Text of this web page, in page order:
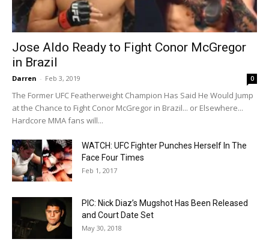
Jose Aldo Ready to Fight Conor McGregor
in Brazil
Darren - Feb 3, 2019 0
The Former UFC Featherweight Champion Has Said He Would Jump
at the Chance to Fight Conor McGregor in Brazil... or Elsewhere...
Hardcore MMA fans will...
WATCH: UFC Fighter Punches Herself In The
Face Four Times
Feb 1, 2017
PIC: Nick Diaz’s Mugshot Has Been Released
and Court Date Set
May 30, 2018